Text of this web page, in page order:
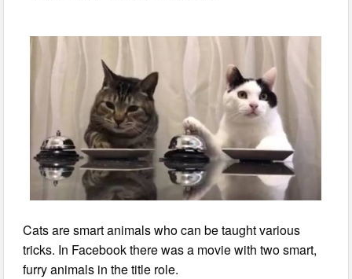
Cats are smart animals who can be taught various
tricks. In Facebook there was a movie with two smart,
furry animals in the title role.